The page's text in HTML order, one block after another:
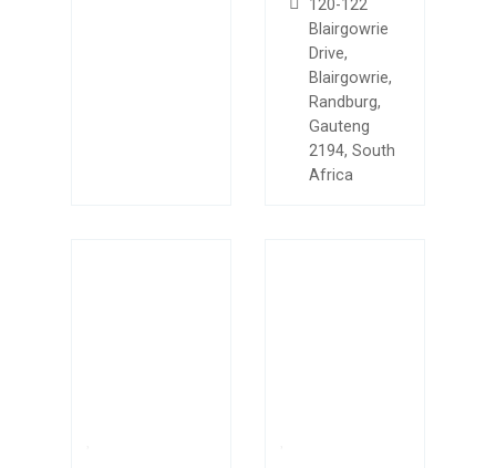
120-122
Blairgowrie
Drive,
Blairgowrie,
Randburg,
Gauteng
2194, South
Africa